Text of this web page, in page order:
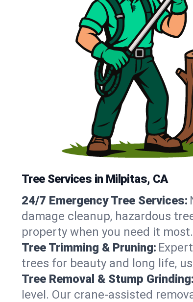
Tree Services in Milpitas, CA
24/7 Emergency Tree Services:
damage cleanup, hazardous
property when you need it most.
Tree Trimming & Pruning:
trees for beauty and long life,
Tree Removal & Stump Grinding:
level. Our crane-assisted